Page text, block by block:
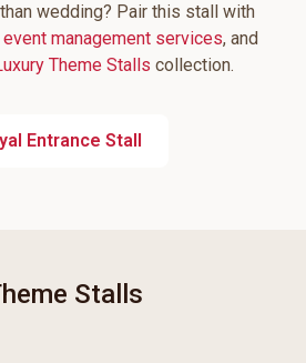
wedding? Pair this stall with
event management services, and
Theme Stalls collection.
Entrance Stall
Stalls